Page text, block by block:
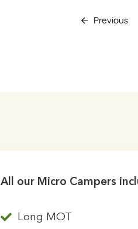
Previous
All our Micro Campers
Long MOT